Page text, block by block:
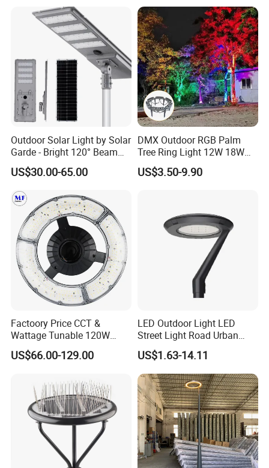
Outdoor Solar Light by Solar
Garde - Bright 120° Beam
Angle Design
US$30.00-65.00
DMX Outdoor RGB Palm
Tree Ring Light 12W 18W
IP65 Waterproof Park
Garden Spotlight
US$3.50-9.90
Factoory Price CCT &
Wattage Tunable 120W
Built-in Photocell Aluminum
Housing Garden Light Post
Light for Garden
US$66.00-129.00
LED Outdoor Light LED
Street Light Road Urban
Landscape Post Top Light
IP66 Classical Light Dali
Driver Manufacturer Price
US$1.63-14.11